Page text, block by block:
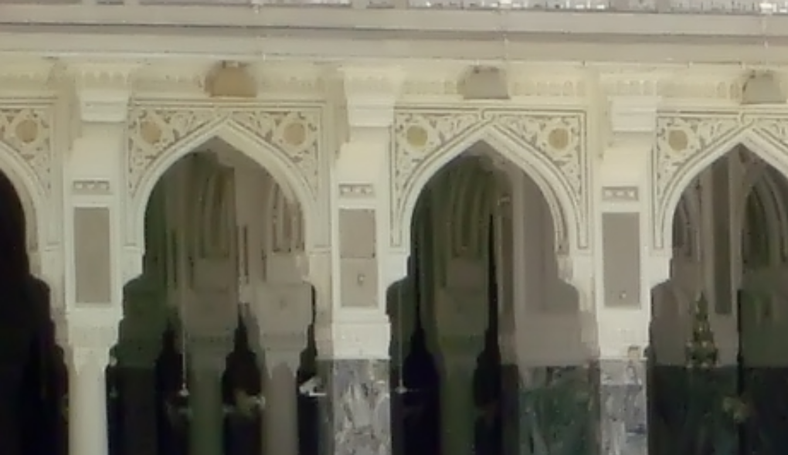
/home/gxh32hio8yzv/public_html/braunau/wp-content/plugins/disable-comments/disable-comments.php on line59
Deprecated
: Creation of dynamic property Disable_Comments::$sitewide_settings is deprecated in/home/gxh32hio8yzv/public_html/braunau/wp-content/plugins/disable-comments/disable-comments.php
: Creation of dynamic property wfPOMO_FileReader::$_pos is deprecated in /home/gxh32hio8yzv/public_html/braunau/wp-content/plugins/wordfence/waf/pomo/streams.php on line66
: Creation of dynamic property wfPOMO_FileReader::$_f is deprecated in /home/gxh32hio8yzv/public_html/braunau/wp-content/plugins/wordfence/waf/pomo/streams.php
Deprecated: Creation of dynamic property wfMO::$_gettext_select_plural_form is deprecated in /home/gxh32hio8yzv/public_html/braunau/wp-content/plugins/wordfence/waf/pomo/translations.php on line 337
Deprecated
: Creation of dynamic property wfLog::$loginsTable is deprecated in/home/gxh32hio8yzv/public_html/braunau/wp-content/plugins/wordfence/lib/wfLog.php
Deprecated
: Creation of dynamic property wfLog::$blocksTable is deprecated in /home/gxh32hio8yzv/public_html/braunau/wp-content/plugins/wordfence/lib/wfLog.php
Deprecated
: Creation of dynamic property wfLog::$lockOutTable is deprecated in/home/gxh32hio8yzv/public_html/braunau/wp-content/plugins/wordfence/lib/wfLog.php
Deprecated
: Creation of dynamic property wfLog::$throttleTable is deprecated in /home/gxh32hio8yzv/public_html/braunau/wp-content/plugins/wordfence/lib/wfLog.php
Deprecated
: Creation of dynamic property wfLog::$statusTable is deprecated in /home/gxh32hio8yzv/public_html/braunau/wp-content/plugins/wordfence/lib/wfLog.phpon line
Deprecated
: Creation of dynamic property wfLog::$ipRangesTable is deprecated in /home/gxh32hio8yzv/public_html/braunau/wp-content/plugins/wordfence/lib/wfLog.php
: Optional parameter $depth declared before required parameter $output is implicitly treated as a required parameter in
/home/gxh32hio8yzv/public_html/braunau/wp-
Deprecated
: Optional parameter $args declared before required parameter $output is implicitly treated as a required parameter in
/home/gxh32hio8yzv/public_html/braunau/wp-
content/themes/sahifa/framework/functions/mega-menus.php
Deprecated
: Creation of dynamic property DisableComments_Plugin_Tracker::$disabled_wp_cron is deprecated in
/home/gxh32hio8yzv/public_html/braunau/wp-content/plugins/disable-comments/includes/class-plugin-
usage-tracker.php
: Creation of dynamic property DisableComments_Plugin_Tracker::$enable_self_cron is deprecated in
/home/gxh32hio8yzv/public_html/braunau/wp-content/plugins/disable-comments/includes/class-plugin-
usage-tracker.php
: Creation of dynamic property DisableComments_Plugin_Tracker::$require_optin is deprecated in
/home/gxh32hio8yzv/public_html/braunau/wp-content/plugins/disable-comments/includes/class-plugin-
: Creation of dynamic property DisableComments_Plugin_Tracker::$include_goodbye_form is deprecated in
/home/gxh32hio8yzv/public_html/braunau/wp-content/plugins/disable-comments/includes/class-
plugin-usage-tracker.php
on line
: Creation of dynamic property DisableComments_Plugin_Tracker::$marketing is deprecated in/home/gxh32hio8yzv/public_html/braunau/wp-content/plugins/disable-comments/includes/class-plugin-usage-
: Creation of dynamic property DisableComments_Plugin_Tracker::$options is deprecated in
/home/gxh32hio8yzv/public_html/braunau/wp-content/plugins/disable-comments/includes/class-plugin-usage-
: Creation of dynamic property DisableComments_Plugin_Tracker::$item_id is deprecated in
/home/gxh32hio8yzv/public_html/braunau/wp-content/plugins/disable-comments/includes/class-plugin-usage-